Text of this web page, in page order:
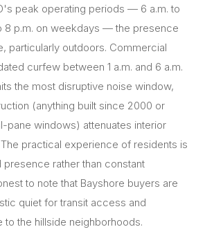
peak operating periods — 6 a.m. to
8 p.m. on weekdays — the presence
particularly outdoors. Commercial
curfew between 1 a.m. and 6 a.m.
the most disruptive noise window,
(anything built since 2000 or
pane windows) attenuates interior
practical experience of residents is
rather than constant
to note that Bayshore buyers are
quiet for transit access and
to the hillside neighborhoods.